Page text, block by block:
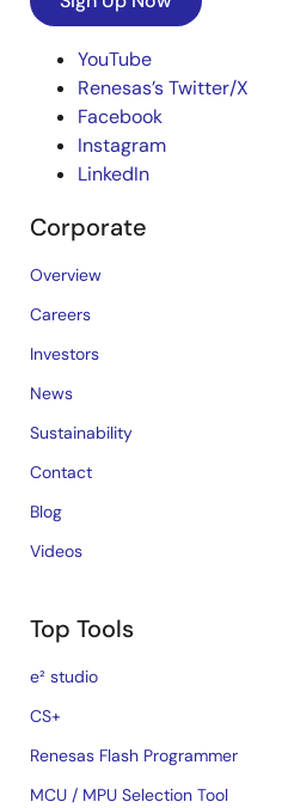
YouTube
Renesas’s Twitter/X
Facebook
Instagram
LinkedIn
Corporate
Overview
Careers
Investors
News
Sustainability
Contact
Blog
Videos
Top Tools
e² studio
CS+
Renesas Flash Programmer
MCU / MPU Selection Tool